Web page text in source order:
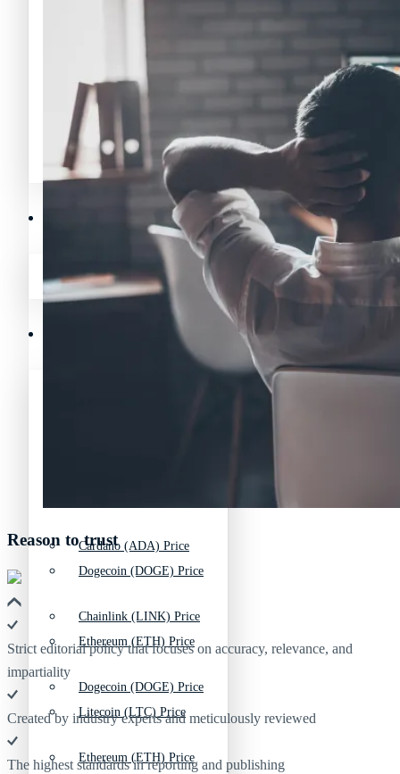
Avalanche News (AVAX)
Polygon News (MATIC)
Binance Coin (BNB) Price
Dogecoin (DOGE) Price
Ethereum (ETH) Price
Litecoin (LTC) Price
Solana News (SOL)
Litecoin News (LTC)
Avalanche News (AVAX)
Polygon News (MATIC)
Cardano (ADA) Price
Chainlink (LINK) Price
Dogecoin (DOGE) Price
Ethereum (ETH) Price
Reason to trust
Strict editorial policy that focuses on accuracy, relevance, and
impartiality
Created by industry experts and meticulously reviewed
The highest standards in reporting and publishing